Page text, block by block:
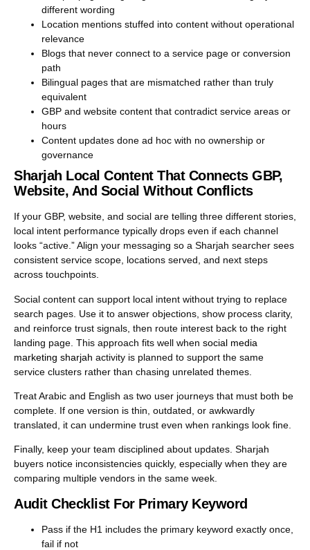
different wording
Location mentions stuffed into content without operational
relevance
Blogs that never connect to a service page or conversion
path
Bilingual pages that are mismatched rather than truly
equivalent
GBP and website content that contradict service areas or
hours
Content updates done ad hoc with no ownership or
governance
Sharjah Local Content That Connects GBP,
Website, And Social Without Conflicts
If your GBP, website, and social are telling three different stories,
local intent performance typically drops even if each channel
looks “active.” Align your messaging so a Sharjah searcher sees
consistent service scope, locations served, and next steps
across touchpoints.
Social content can support local intent without trying to replace
search pages. Use it to answer objections, show process clarity,
and reinforce trust signals, then route interest back to the right
landing page. This approach fits well when social media
marketing sharjah activity is planned to support the same
service clusters rather than chasing unrelated themes.
Treat Arabic and English as two user journeys that must both be
complete. If one version is thin, outdated, or awkwardly
translated, it can undermine trust even when rankings look fine.
Finally, keep your team disciplined about updates. Sharjah
buyers notice inconsistencies quickly, especially when they are
comparing multiple vendors in the same week.
Audit Checklist For Primary Keyword
Pass if the H1 includes the primary keyword exactly once,
fail if not